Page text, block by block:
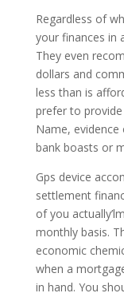
Regardless of
your finances in
They even
dollars and
less than is
prefer to
Name, evidence
bank boasts or
Gps device
settlement
of you
monthly basis.
economic
when a
in hand. You